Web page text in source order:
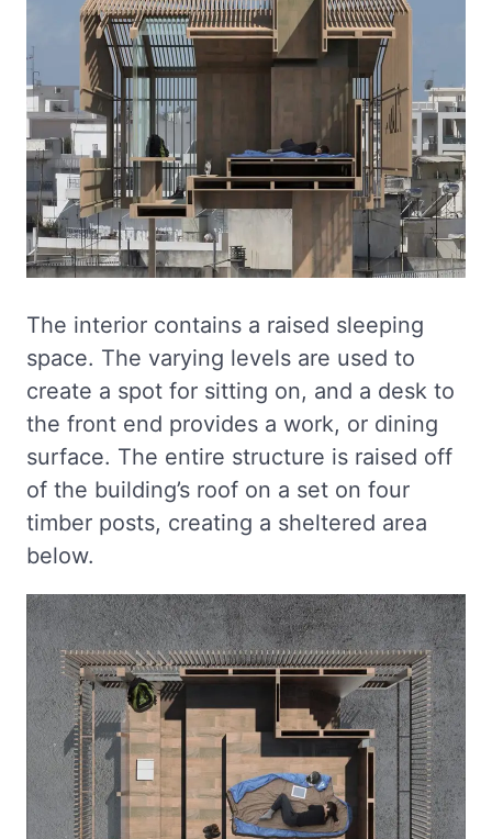
The interior contains a raised sleeping
space. The varying levels are used to
create a spot for sitting on, and a desk to
the front end provides a work, or dining
surface. The entire structure is raised off
of the building’s roof on a set on four
timber posts, creating a sheltered area
below.